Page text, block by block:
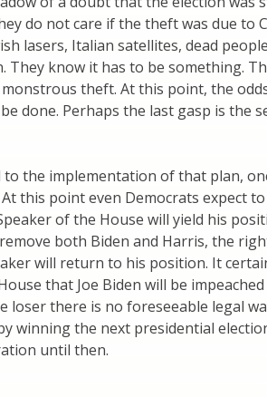
do not care if the theft was due to
lasers, Italian satellites, dead
They know it has to be something.
theft. At this point, the
done. Perhaps the last gasp is the
the implementation of that plan,
this point even Democrats expect
of the House will yield his
both Biden and Harris, the
will return to his position. It
that Joe Biden will be
loser there is no foreseeable legal
winning the next presidential
until then.